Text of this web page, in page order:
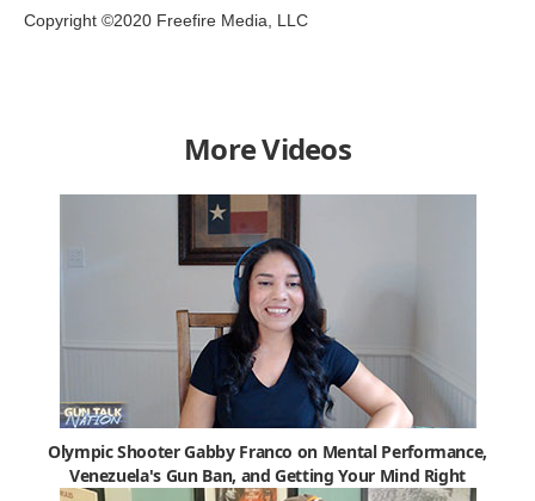
Copyright ©2020 Freefire Media, LLC
More Videos
Olympic Shooter Gabby Franco on Mental Performance,
Venezuela's Gun Ban, and Getting Your Mind Right